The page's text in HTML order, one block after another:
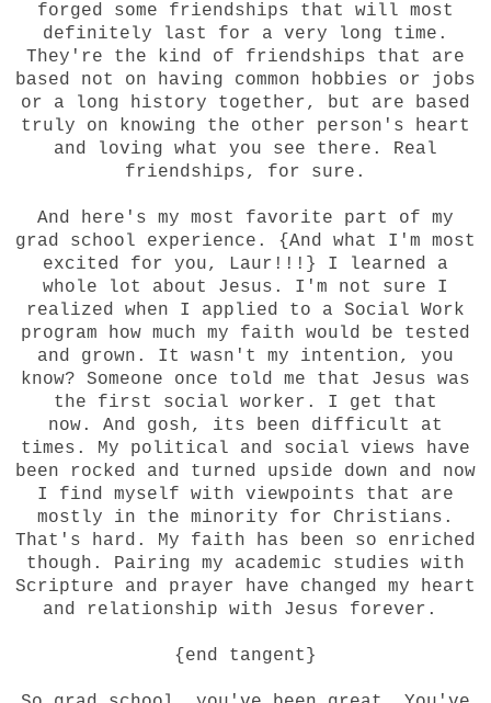
forged some friendships that will most
definitely last for a very long time.
They're the kind of friendships that are
based not on having common hobbies or jobs
or a long history together, but are based
truly on knowing the other person's heart
and loving what you see there. Real
friendships, for sure.
And here's my most favorite part of my
grad school experience. {And what I'm most
excited for you, Laur !!!} I learned a
whole lot about Jesus. I'm not sure I
realized when I applied to a Social Work
program how much my faith would be tested
and grown. It wasn't my intention, you
know? Someone once told me that Jesus was
the first social worker. I get that
now. And gosh, its been difficult at
times. My political and social views have
been rocked and turned upside down and now
I find myself with viewpoints that are
mostly in the minority for Christians.
That's hard. My faith has been so enriched
though. Pairing my academic studies with
Scripture and prayer have changed my heart
and relationship with Jesus forever.
{end tangent}